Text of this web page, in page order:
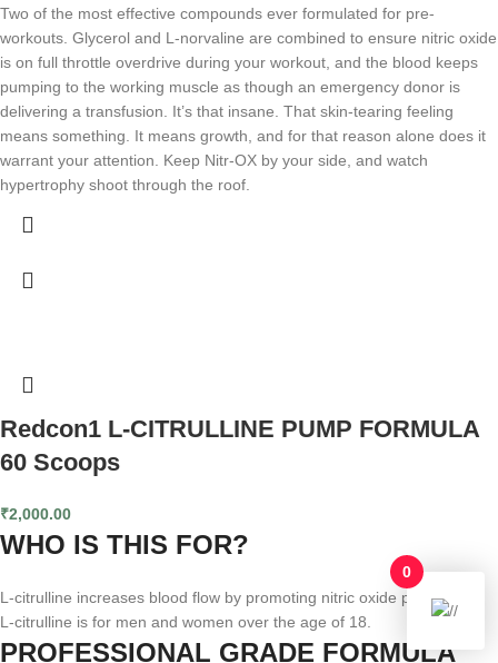
Two of the most effective compounds ever formulated for pre-
workouts. Glycerol and L-norvaline are combined to ensure nitric oxide
is on full throttle overdrive during your workout, and the blood keeps
pumping to the working muscle as though an emergency donor is
delivering a transfusion. It’s that insane. That skin-tearing feeling
means something. It means growth, and for that reason alone does it
warrant your attention. Keep Nitr-OX by your side, and watch
hypertrophy shoot through the roof.
Redcon1 L-CITRULLINE PUMP FORMULA
60 Scoops
₹2,000.00
WHO IS THIS FOR?
L-citrulline increases blood flow by promoting nitric oxide production.
L-citrulline is for men and women over the age of 18.
PROFESSIONAL GRADE FORMULA
0